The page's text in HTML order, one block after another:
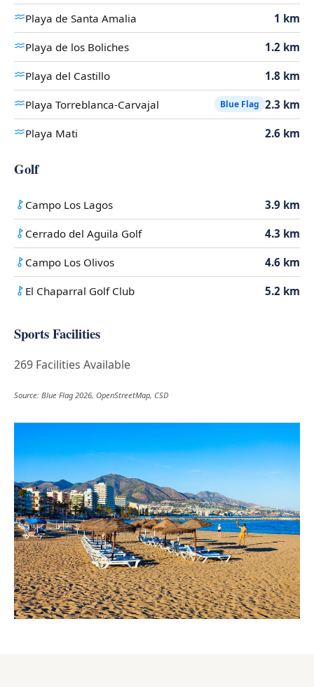
Playa de Santa Amalia 1 km
Playa de los Boliches 1.2 km
Playa del Castillo 1.8 km
Playa Torreblanca-Carvajal Blue Flag 2.3 km
Playa Mati 2.6 km
Golf
Campo Los Lagos 3.9 km
Cerrado del Aguila Golf 4.3 km
Campo Los Olivos 4.6 km
El Chaparral Golf Club 5.2 km
Sports Facilities
269 Facilities Available
Source: Blue Flag 2026, OpenStreetMap, CSD